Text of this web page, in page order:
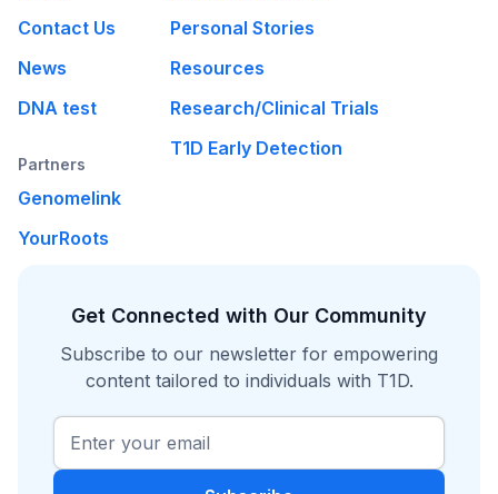
Contact Us
News
DNA test
Partners
Genomelink
YourRoots
Get Connected with Our Community
Subscribe to our newsletter for empowering
content tailored to individuals with T1D.
Personal Stories
Resources
Research/Clinical Trials
T1D Early Detection